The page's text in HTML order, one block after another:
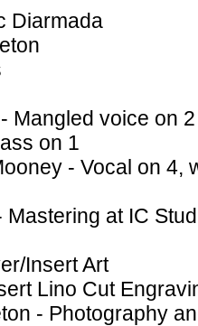
Diarmada
Mangled voice on 2
on 1
- Vocal on 4,
Mastering at IC
Insert Art
Lino Cut
- Photography